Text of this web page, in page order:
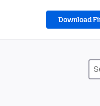
Download